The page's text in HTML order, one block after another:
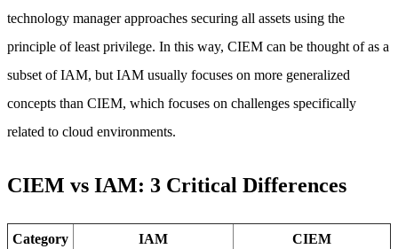
technology manager approaches securing all assets using the
principle of least privilege. In this way, CIEM can be thought of as a
subset of IAM, but IAM usually focuses on more generalized
concepts than CIEM, which focuses on challenges specifically
related to cloud environments.
CIEM vs IAM: 3 Critical Differences
Category IAM CIEM